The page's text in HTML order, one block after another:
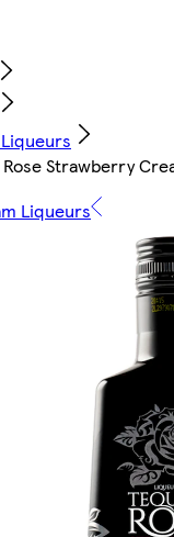
Rose Strawberry
Liqueurs